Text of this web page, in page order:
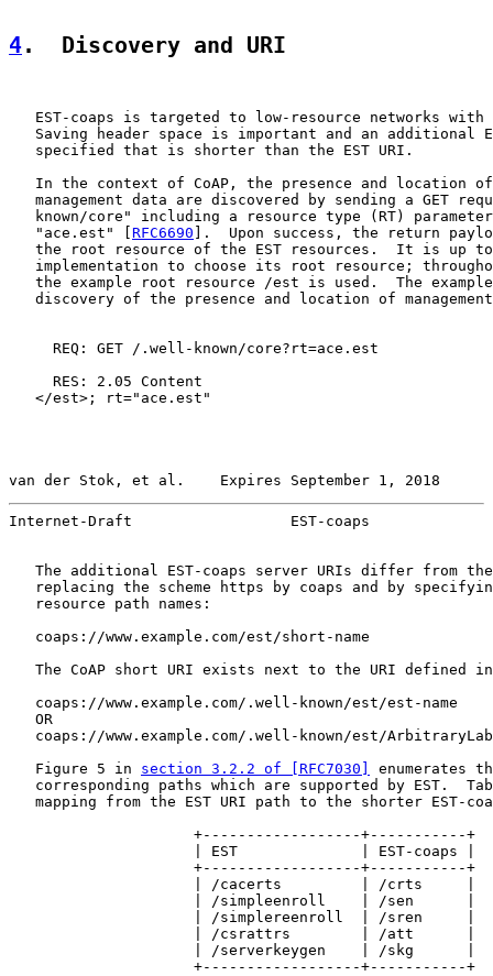
4.  Discovery and URI
EST-coaps is targeted to low-resource networks with
Saving header space is important and an additional
   specified that is shorter than the EST URI.
In the context of CoAP, the presence and location
management data are discovered by sending a GET
known/core" including a resource type (RT)
   "ace.est" [
RFC6690 ].  Upon success, the return
the root resource of the EST resources.  It is up
implementation to choose its root resource;
the example root resource /est is used.  The
discovery of the presence and location of
     REQ: GET /.well-known/core?rt=ace.est
     RES: 2.05 Content
   </est>; rt="ace.est"
van der Stok, et al.    Expires September 1, 2018
Internet-Draft                  EST-coaps
The additional EST-coaps server URIs differ from
replacing the scheme https by coaps and by
   resource path names:
   coaps://www.example.com/est/short-name
The CoAP short URI exists next to the URI defined
   coaps://www.example.com/.well-known/est/est-name
   OR
coaps://www.example.com/.well-known/est/
   Figure 5 in
section 3.2.2 of [RFC7030]
enumerates
corresponding paths which are supported by EST.
mapping from the EST URI path to the shorter EST-
                     +------------------+-----------+
                     | EST              | EST-coaps |
                     +------------------+-----------+
                     | /cacerts         | /crts     |
                     | /simpleenroll    | /sen      |
                     | /simplereenroll  | /sren     |
                     | /csrattrs        | /att      |
                     | /serverkeygen    | /skg      |
                     +------------------+-----------+